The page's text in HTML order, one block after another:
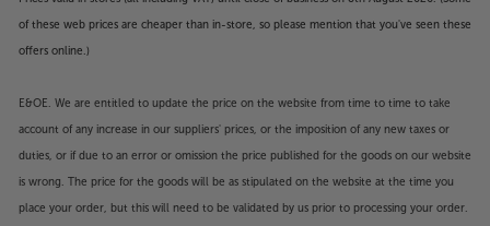
of these web prices are cheaper than in-store, so please mention that you've seen these
offers online.)
E&OE. We are entitled to update the price on the website from time to time to take
account of any increase in our suppliers' prices, or the imposition of any new taxes or
duties, or if due to an error or omission the price published for the goods on our website
is wrong. The price for the goods will be as stipulated on the website at the time you
place your order, but this will need to be validated by us prior to processing your order.